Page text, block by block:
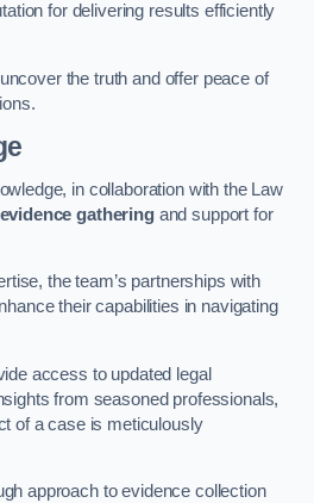
for delivering results efficiently
the truth and offer peace of
in collaboration with the Law
gatheringand support for
the team’s partnerships with
their capabilities in navigating
access to updated legal
from seasoned professionals,
of a case is meticulously
approach to evidence collection